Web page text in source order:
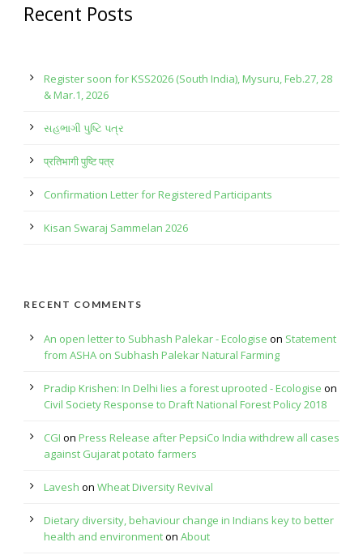
Recent Posts
Register soon for KSS2026 (South India), Mysuru, Feb.27, 28
& Mar.1, 2026
સહભાગી પુષ્ટિ પત્ર
प्रतिभागी पुष्टि पत्र
Confirmation Letter for Registered Participants
Kisan Swaraj Sammelan 2026
RECENT COMMENTS
An open letter to Subhash Palekar - Ecologise on Statement
from ASHA on Subhash Palekar Natural Farming
Pradip Krishen: In Delhi lies a forest uprooted - Ecologise on
Civil Society Response to Draft National Forest Policy 2018
CGI on Press Release after PepsiCo India withdrew all cases
against Gujarat potato farmers
Lavesh on Wheat Diversity Revival
Dietary diversity, behaviour change in Indians key to better
health and environmenton About